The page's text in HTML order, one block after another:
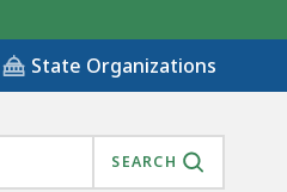
State Organizations
SEARCH